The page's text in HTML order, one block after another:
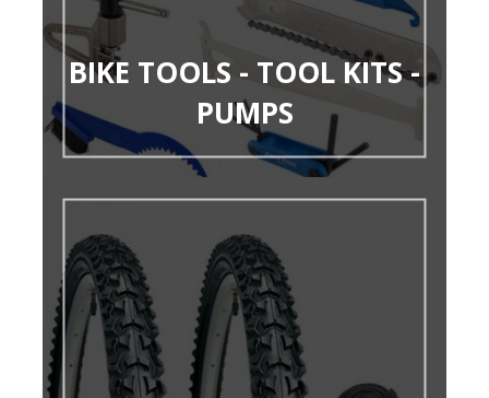
BIKE TOOLS - TOOL KITS -
PUMPS